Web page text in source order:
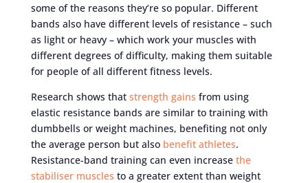
some of the reasons they’re so popular. Different
bands also have different levels of resistance – such
as light or heavy – which work your muscles with
different degrees of difficulty, making them suitable
for people of all different fitness levels.
Research shows that strength gains from using
elastic resistance bands are similar to training with
dumbbells or weight machines, benefiting not only
the average person but also benefit athletes.
Resistance-band training can even increase the
stabiliser muscles to a greater extent than weight